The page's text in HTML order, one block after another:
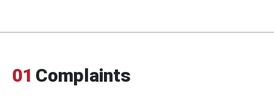
01 Complaints